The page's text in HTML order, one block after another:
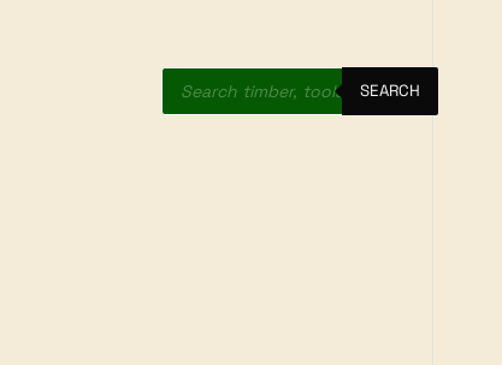
Products
search SEARCH